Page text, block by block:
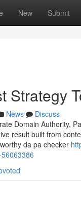
New Submit
Strategy
News
Discuss
Domain Authority,
result built from
da pa checker